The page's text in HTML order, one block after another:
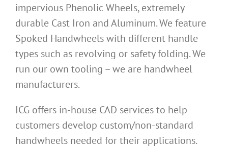
impervious Phenolic Wheels, extremely
durable Cast Iron and Aluminum. We feature
Spoked Handwheels with different handle
types such as revolving or safety folding. We
run our own tooling – we are handwheel
manufacturers.
ICG offers in-house CAD services to help
customers develop custom/non-standard
handwheels needed for their applications.